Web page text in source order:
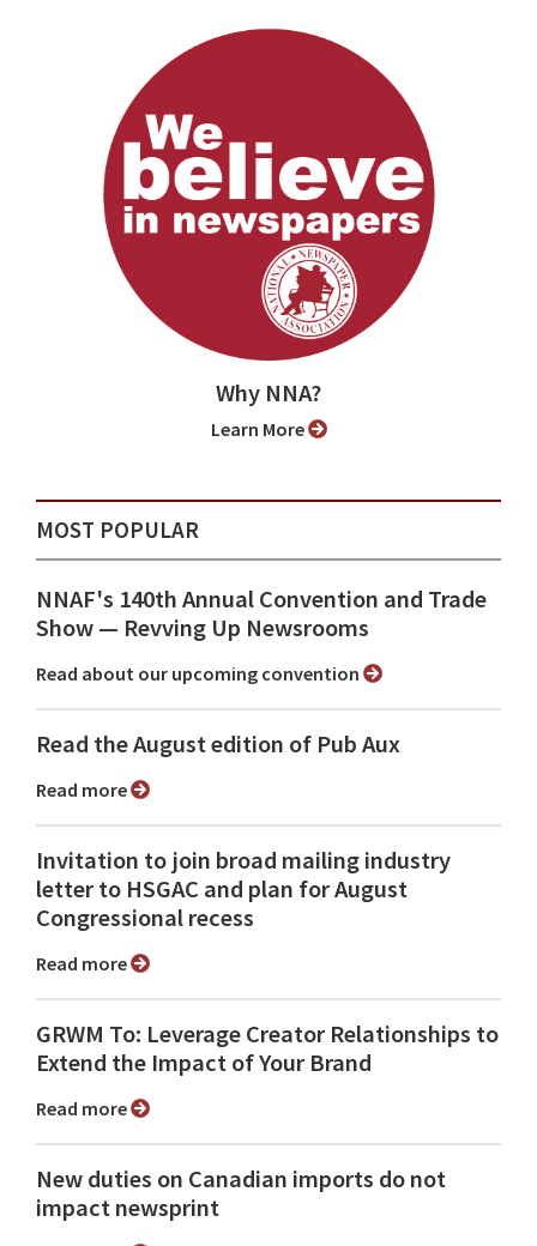
Why NNA?
Learn More
MOST POPULAR
NNAF's 140th Annual Convention and Trade
Show ⁠— Revving Up Newsrooms
Read about our upcoming convention
Read the August edition of Pub Aux
Read more
Invitation to join broad mailing industry
letter to HSGAC and plan for August
Congressional recess
Read more
GRWM To: Leverage Creator Relationships to
Extend the Impact of Your Brand
Read more
New duties on Canadian imports do not
impact newsprint